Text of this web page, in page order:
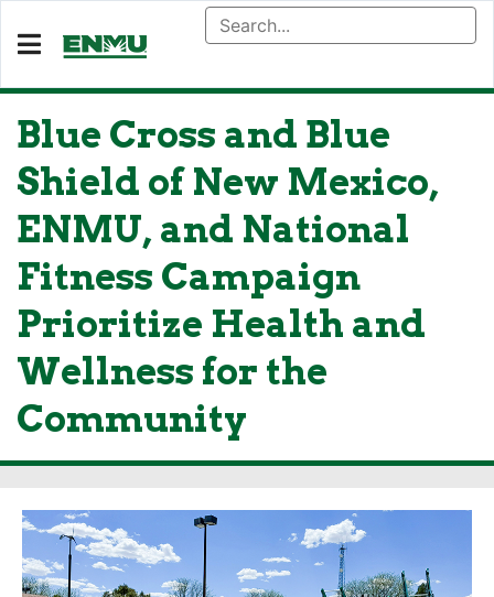
Blue Cross and Blue
Shield of New Mexico,
ENMU, and National
Fitness Campaign
Prioritize Health and
Wellness for the
Community